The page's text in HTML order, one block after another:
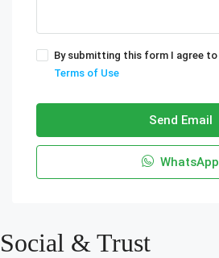
By submitting this form I agree to
Terms of Use
Send Email
WhatsApp
Social & Trust